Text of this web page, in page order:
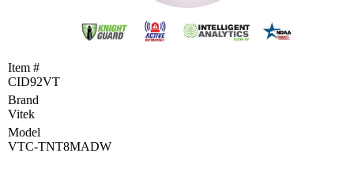
Rebates
Drivers
&
Item #
CID92VT
Brand
Vitek
Model
VTC-TNT8MADW